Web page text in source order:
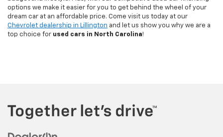
options we make it easier for you to get behind the wheel of your
dream car at an affordable price. Come visit us today at our
Chevrolet dealership in Lillington and let us show you why we are a
top choice for used cars in North Carolina!